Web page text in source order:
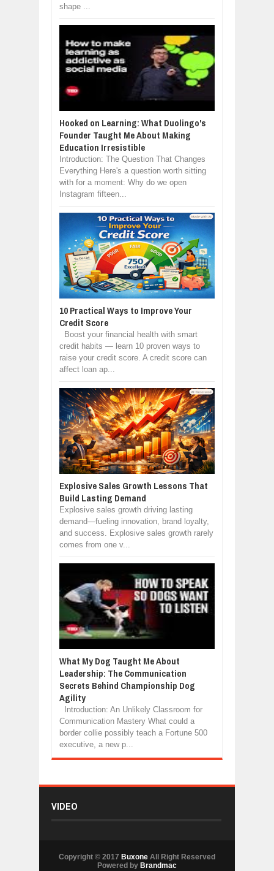
shape ...
Hooked on Learning: What Duolingo's
Founder Taught Me About Making
Education Irresistible
Introduction: The Question That Changes
Everything Here's a question worth sitting
with for a moment: Why do we open
Instagram fifteen...
10 Practical Ways to Improve Your
Credit Score
Boost your financial health with smart
credit habits — learn 10 proven ways to
raise your credit score. A credit score can
affect loan ap...
Explosive Sales Growth Lessons That
Build Lasting Demand
Explosive sales growth driving lasting
demand—fueling innovation, brand loyalty,
and success. Explosive sales growth rarely
comes from one v...
What My Dog Taught Me About
Leadership: The Communication
Secrets Behind Championship Dog
Agility
Introduction: An Unlikely Classroom for
Communication Mastery What could a
border collie possibly teach a Fortune 500
executive, a new p...
VIDEO
Copyright © 2017 Buxone All Right Reserved
Powered by Brandmac